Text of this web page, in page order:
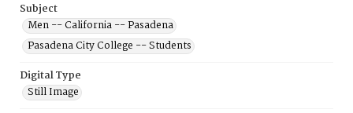
Subject
Men -- California -- Pasadena
Pasadena City College -- Students
Digital Type
Still Image